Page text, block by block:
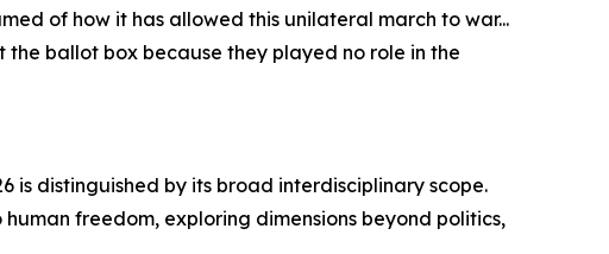
of how it has allowed this unilateral march to war...
ballot box because they played no role in the
is distinguished by its broad interdisciplinary scope.
freedom, exploring dimensions beyond politics,